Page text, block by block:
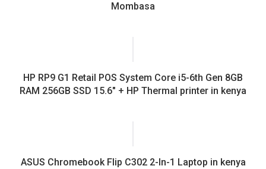
Mombasa
HP RP9 G1 Retail POS System Core i5-6th Gen 8GB
RAM 256GB SSD 15.6″ + HP Thermal printer in kenya
ASUS Chromebook Flip C302 2-In-1 Laptop in kenya